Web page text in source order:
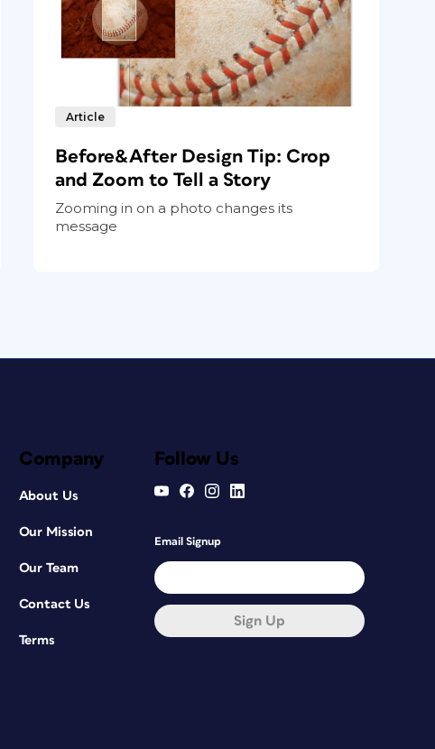
Article
Before&After Design Tip: Crop
and Zoom to Tell a Story
Zooming in on a photo changes its
message
Company
About Us
Our Mission
Our Team
Contact Us
Terms
Follow Us
Email Signup
Sign Up